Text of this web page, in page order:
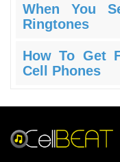
When You
Ringtones
How To Get
Cell Phones